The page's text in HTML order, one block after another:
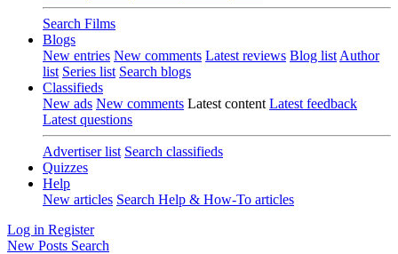
Search Films
Blogs
New entries New comments Latest reviews Blog list Author
list Series list Search blogs
Classifieds
New ads New comments Latest content Latest feedback
Latest questions
Advertiser list Search classifieds
Quizzes
Help
New articles Search Help & How-To articles
Log in Register
New Posts Search